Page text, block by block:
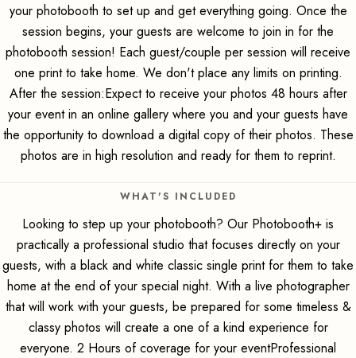
your photobooth to set up and get everything going. Once the
session begins, your guests are welcome to join in for the
photobooth session! Each guest/couple per session will receive
one print to take home. We don't place any limits on printing.
After the session:Expect to receive your photos 48 hours after
your event in an online gallery where you and your guests have
the opportunity to download a digital copy of their photos. These
photos are in high resolution and ready for them to reprint.
WHAT'S INCLUDED
Looking to step up your photobooth? Our Photobooth+ is
practically a professional studio that focuses directly on your
guests, with a black and white classic single print for them to take
home at the end of your special night. With a live photographer
that will work with your guests, be prepared for some timeless &
classy photos will create a one of a kind experience for
everyone. 2 Hours of coverage for your eventProfessional